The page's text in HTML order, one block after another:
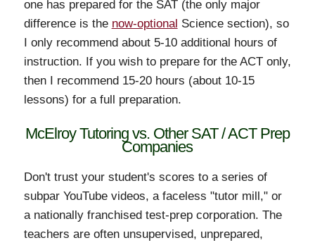
one has prepared for the SAT (the only major
difference is the now-optional Science section), so
I only recommend about 5-10 additional hours of
instruction. If you wish to prepare for the ACT only,
then I recommend 15-20 hours (about 10-15
lessons) for a full preparation.
McElroy Tutoring vs. Other SAT / ACT Prep
Companies
Don't trust your student's scores to a series of
subpar YouTube videos, a faceless "tutor mill," or
a nationally franchised test-prep corporation. The
teachers are often unsupervised, unprepared,